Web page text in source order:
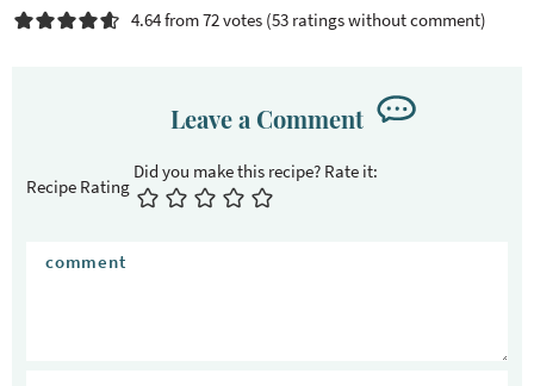
4.64 from 72 votes (53 ratings without comment)
Leave a Comment
Recipe Rating